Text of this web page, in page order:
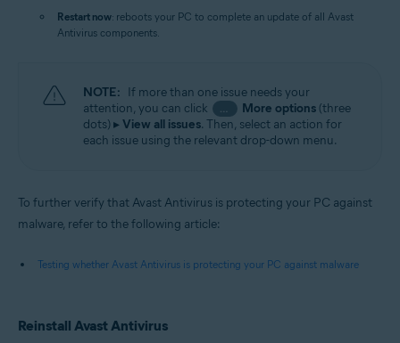
Restart now: reboots your PC to complete an update of all Avast
Antivirus components.
NOTE: If more than one issue needs your
attention, you can click
More options(three
dots) ▸ View all issues. Then, select an action for
each issue using the relevant drop-down menu.
To further verify that Avast Antivirus is protecting your PC against
malware, refer to the following article:
Testing whether Avast Antivirus is protecting your PC against malware
Reinstall Avast Antivirus